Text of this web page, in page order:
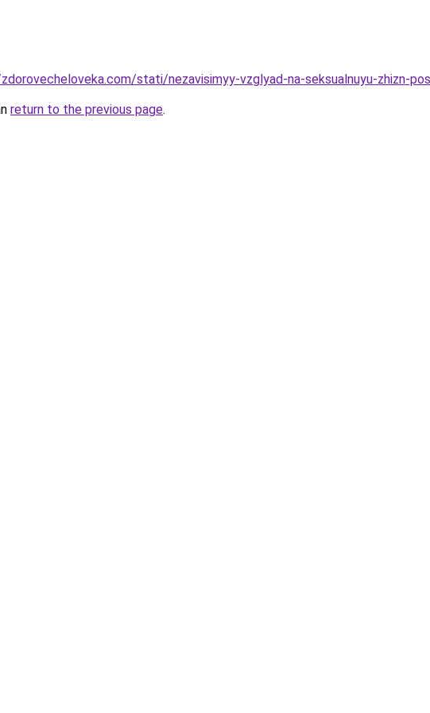
stati/nezavisimyy-vzglyad-na-seksualnuyu-zhizn-
return to the previous page.